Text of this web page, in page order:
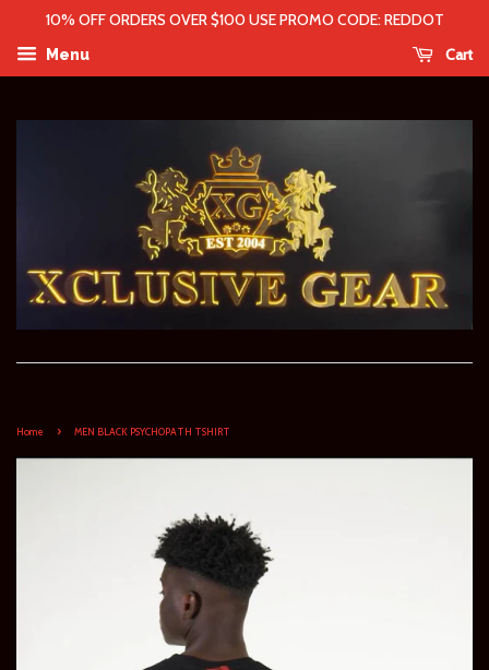
10% OFF ORDERS OVER $100 USE PROMO CODE: REDDOT
Menu Cart
Home › MEN BLACK PSYCHOPATH TSHIRT